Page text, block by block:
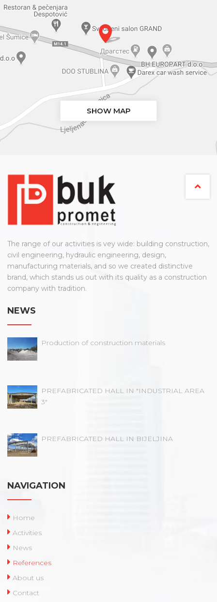
SHOW MAP
The range of our activities is vey wide: building construction,
civil engineering, hydraulic engineering, design,
manufacturing materials, and so we created distinctive
brand, which stands us out with its quality as a construction
company with tradition.
NEWS
Production of construction materials
PREFABRICATED HALL IN "INDUSTRIAL AREA
3"
PREFABRICATED HALL IN BIJELJINA
NAVIGATION
Home
Activities
News
References
About us
Contact